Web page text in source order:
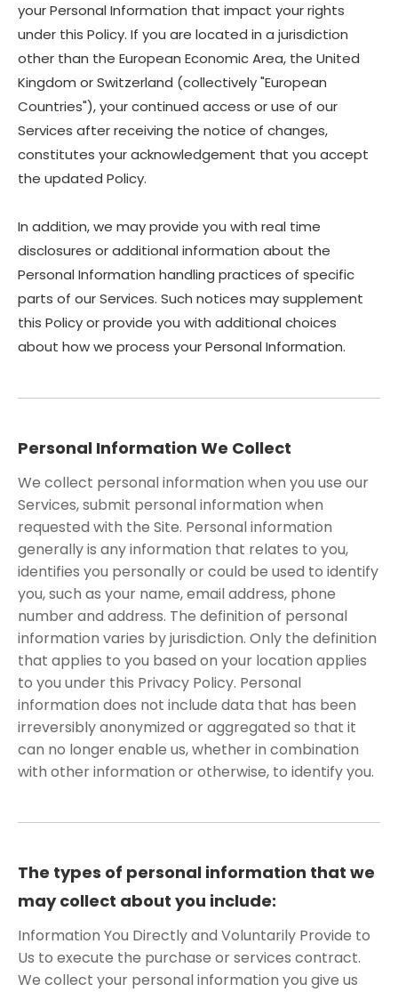
your Personal Information that impact your rights
under this Policy. If you are located in a jurisdiction
other than the European Economic Area, the United
Kingdom or Switzerland (collectively "European
Countries"), your continued access or use of our
Services after receiving the notice of changes,
constitutes your acknowledgement that you accept
the updated Policy.
In addition, we may provide you with real time
disclosures or additional information about the
Personal Information handling practices of specific
parts of our Services. Such notices may supplement
this Policy or provide you with additional choices
about how we process your Personal Information.
Personal Information We Collect
We collect personal information when you use our
Services, submit personal information when
requested with the Site. Personal information
generally is any information that relates to you,
identifies you personally or could be used to identify
you, such as your name, email address, phone
number and address. The definition of personal
information varies by jurisdiction. Only the definition
that applies to you based on your location applies
to you under this Privacy Policy. Personal
information does not include data that has been
irreversibly anonymized or aggregated so that it
can no longer enable us, whether in combination
with other information or otherwise, to identify you.
The types of personal information that we
may collect about you include:
Information You Directly and Voluntarily Provide to
Us to execute the purchase or services contract.
We collect your personal information you give us